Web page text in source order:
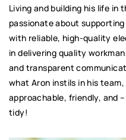
Living and building his life in
passionate about
with reliable, high-quality
in delivering quality
and transparent
what Aron instils in his
approachable, friendly, and
tidy!